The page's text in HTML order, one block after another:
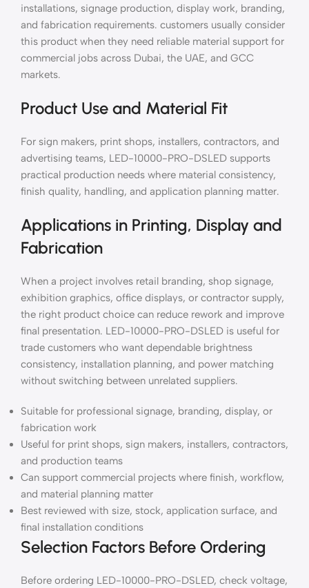
installations, signage production, display work, branding,
and fabrication requirements. customers usually consider
this product when they need reliable material support for
commercial jobs across Dubai, the UAE, and GCC
markets.
Product Use and Material Fit
For sign makers, print shops, installers, contractors, and
advertising teams, LED-10000-PRO-DSLED supports
practical production needs where material consistency,
finish quality, handling, and application planning matter.
Applications in Printing, Display and
Fabrication
When a project involves retail branding, shop signage,
exhibition graphics, office displays, or contractor supply,
the right product choice can reduce rework and improve
final presentation. LED-10000-PRO-DSLED is useful for
trade customers who want dependable brightness
consistency, installation planning, and power matching
without switching between unrelated suppliers.
Suitable for professional signage, branding, display, or
fabrication work
Useful for print shops, sign makers, installers, contractors,
and production teams
Can support commercial projects where finish, workflow,
and material planning matter
Best reviewed with size, stock, application surface, and
final installation conditions
Selection Factors Before Ordering
Before ordering LED-10000-PRO-DSLED, check voltage,